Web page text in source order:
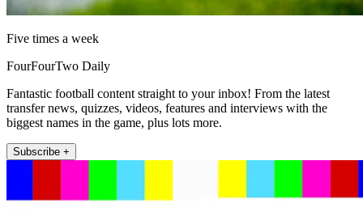
Five times a week
FourFourTwo Daily
Fantastic football content straight to your inbox! From the latest
transfer news, quizzes, videos, features and interviews with the
biggest names in the game, plus lots more.
Subscribe +